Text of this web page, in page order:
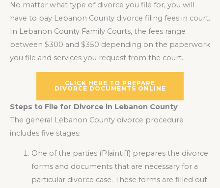
No matter what type of divorce you file for, you will
have to pay Lebanon County divorce filing fees in court.
In Lebanon County Family Courts, the fees range
between $300 and $350 depending on the paperwork
you file and services you request from the court.
CLICK HERE TO PREPARE
DIVORCE DOCUMENTS ONLINE
Steps to File for Divorce in Lebanon County
The general Lebanon County divorce procedure
includes five stages:
One of the parties (Plaintiff) prepares the divorce
forms and documents that are necessary for a
particular divorce case. These forms are filled out